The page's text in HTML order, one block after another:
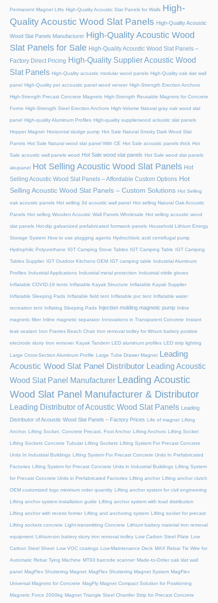
Permanent Magnet Lifts High-Quality Acoustic Slat Panels for Walls High-
Quality Acoustic Wood Slat Panels High-Quality Acoustic
Wood Slat Panels Manufacturer High-Quality Acoustic Wood
Slat Panels for Sale High-Quality Acoustic Wood Slat Panels –
Factory Direct Pricing High-Quality Supplier Acoustic Wood
Slat Panels High-Quality acoustic modular wood panels High-Quality oak slat wall
panel High-Quality pet accoustic panel wood veneer High-Strength Erection Anchors
High-Strength Precast Concrete Magnets High-Strength Reusable Magnets for Concrete
Forms High-Strength Steel Erection Anchors High-Volume Natural gray oak wood slat
panel High-quality Aluminum Profiles High-quality supplierwood ackustic slat panels
Hopper Magnet Horizontal sludge pump Hot Sale Natural Smoky Dark Wood Slat
Panels Hot Sale Natural wood slat panel With CE Hot Sale acoustic panels thick Hot
Sale acoustic wall panels wood Hot Sale wood slat panels Hot Sale wood slat panels
akupanel Hot Selling Acoustic Wood Slat Panels Hot
Selling Acoustic Wood Slat Panels – Affordable Custom Options Hot
Selling Acoustic Wood Slat Panels – Custom Solutions Hot Selling
oak acoustic panels Hot selling 3d acoustic wall panel Hot selling Natural Oak Acoustic
Panels Hot selling Wooden Acoustic Wall Panels Wholesale Hot selling acoustic wood
slat panels Hot-dip galvanized prefabricated formwork panels Household Lithium Energy
Storage System How to use plugging agents Hydrochloric acid centrifugal pump
Hydrophilic Polyurethane IGT Camping Stove Tables IGT Camping Table IGT Camping
Tables Supplier IGT Outdoor Kitchens OEM IGT camping table Industrial Aluminum
Profiles Industrial Applications Industrial metal protection Industrial nitrile gloves
Inflatable COVID-19 tents Inflatable Kayak Structure Inflatable Kayak Supplier
Inflatable Sleeping Pads Inflatable field tent Inflatable pvc tent Inflatable water
recreation tent Inflating Sleeping Pads Injection molding magnetic pump Inline
magnetic filter Inline magnetic separator Innovations in Transparent Concrete Instant
leak sealant Iron Frames Beach Chair Iron removal trolley for lithium battery positive
electrode slurry Iron remover Kayak Tandem LED aluminum profiles LED strip lighting
Large Cross-Section Aluminum Profile Large Tube Drawer Magnet
Leading
Acoustic Wood Slat Panel Distributor Leading Acoustic
Wood Slat Panel Manufacturer Leading Acoustic
Wood Slat Panel Manufacturer & Distributor
Leading Distributor of Acoustic Wood Slat Panels Leading
Distributor of Acoustic Wood Slat Panels – Factory Prices Life of magnet Lifting
Anchor, Lifting Socket, Concrete Precast, Foot Anchor Lifting Anchors Lifting Socket
Lifting Sockets Concrete Tubular Lifting Sockets Lifting System For Precast Concrete
Units In Industrial Buildings Lifting System For Precast Concrete Units In Prefabricated
Factories Lifting System for Precast Concrete Units in Industrial Buildings Lifting System
for Precast Concrete Units in Prefabricated Factories Lifting anchor Lifting anchor clutch
OEM customized logo minimum order quantity Lifting anchor system for civil engineering
Lifting anchor system installation guide Lifting anchor system with load distribution
Lifting anchor with recess former Lifting and anchoring system Lifting socket for precast
Lifting sockets concrete Light-transmitting Concrete Lithium battery material iron removal
equipment Lithium-ion battery slurry iron removal trolley Low Carbon Steel Plate Low
Carbon Steel Sheet Low VOC coatings Low-Maintenance Deck MAX Rebar Tie Wire for
Automatic Rebar Tying Machine MT93 barcode scanner Made-to-Order oak slat wall
panel MagFlex Shuttering Magnet MagFlex Shuttering Magnet System MagFlex
Universal Magnets for Concrete MagFly Magnet Compact Solution for Positioning
Magnetic Force 2000kg Magnet Triangle Steel Chamfer Strip for Precast Concrete